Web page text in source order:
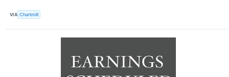
VIA Chartmill